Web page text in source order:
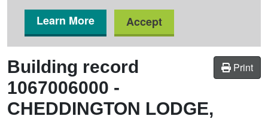
Learn More
Accept
Print
Building record
1067006000 -
CHEDDINGTON LODGE,